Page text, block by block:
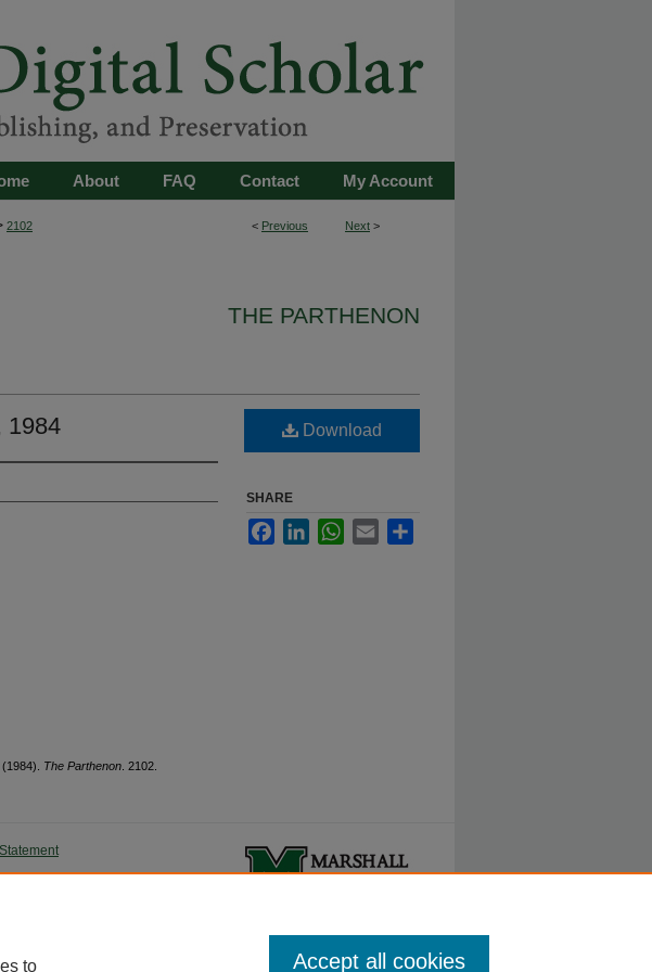
My Account
Contact
FAQ
About
< Previous Next >
2102
THE PARTHENON
1984
The Parthenon . 2102.
Download
SHARE
FacebookLinkedInWhatsApp
Email
to Accept all cookies